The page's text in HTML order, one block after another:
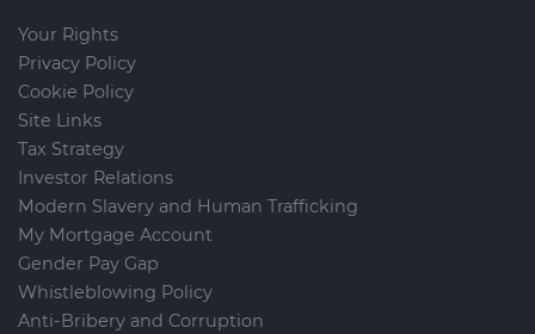
Your Rights
Privacy Policy
Cookie Policy
Site Links
Tax Strategy
Investor Relations
Modern Slavery and Human Trafficking
My Mortgage Account
Gender Pay Gap
Whistleblowing Policy
Anti-Bribery and Corruption